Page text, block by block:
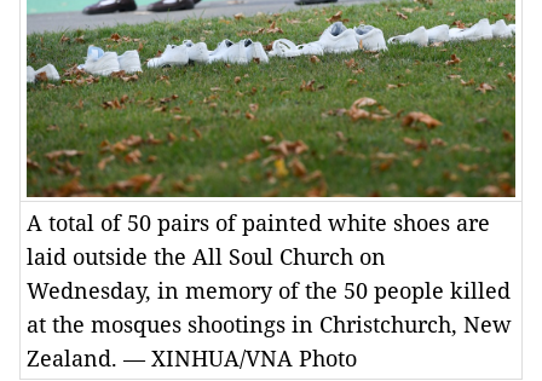
A total of 50 pairs of painted white shoes are
laid outside the All Soul Church on
Wednesday, in memory of the 50 people killed
at the mosques shootings in Christchurch, New
Zealand. — XINHUA/VNA Photo